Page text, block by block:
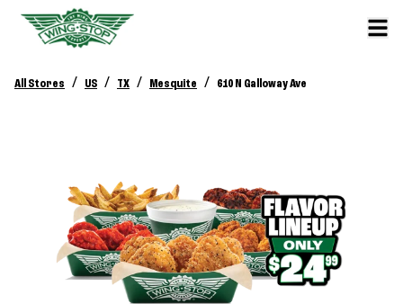
All Stores / US / TX / Mesquite / 610 N Galloway Ave